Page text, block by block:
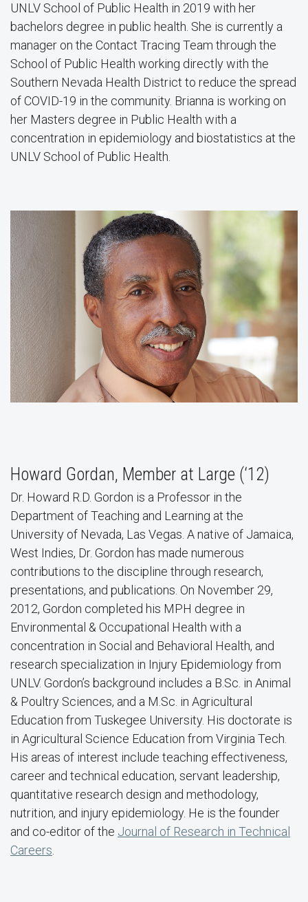
UNLV School of Public Health in 2019 with her
bachelors degree in public health. She is currently a
manager on the Contact Tracing Team through the
School of Public Health working directly with the
Southern Nevada Health District to reduce the spread
of COVID-19 in the community. Brianna is working on
her Masters degree in Public Health with a
concentration in epidemiology and biostatistics at the
UNLV School of Public Health.
Howard Gordan, Member at Large (‘12)
Dr. Howard R.D. Gordon is a Professor in the
Department of Teaching and Learning at the
University of Nevada, Las Vegas. A native of Jamaica,
West Indies, Dr. Gordon has made numerous
contributions to the discipline through research,
presentations, and publications. On November 29,
2012, Gordon completed his MPH degree in
Environmental & Occupational Health with a
concentration in Social and Behavioral Health, and
research specialization in Injury Epidemiology from
UNLV. Gordon’s background includes a B.Sc. in Animal
& Poultry Sciences, and a M.Sc. in Agricultural
Education from Tuskegee University. His doctorate is
in Agricultural Science Education from Virginia Tech.
His areas of interest include teaching effectiveness,
career and technical education, servant leadership,
quantitative research design and methodology,
nutrition, and injury epidemiology. He is the founder
and co-editor of the Journal of Research in Technical
Careers.